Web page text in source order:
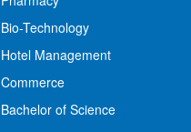
Bio-Technology
Hotel Management
Commerce
Bachelor of Science